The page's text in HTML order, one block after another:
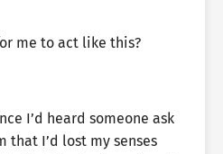
me to act like this?
I’d heard someone ask
I’d lost my senses